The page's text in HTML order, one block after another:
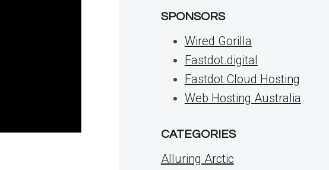
SPONSORS
Wired Gorilla
Fastdot.digital
Fastdot Cloud Hosting
Web Hosting Australia
CATEGORIES
Alluring Arctic